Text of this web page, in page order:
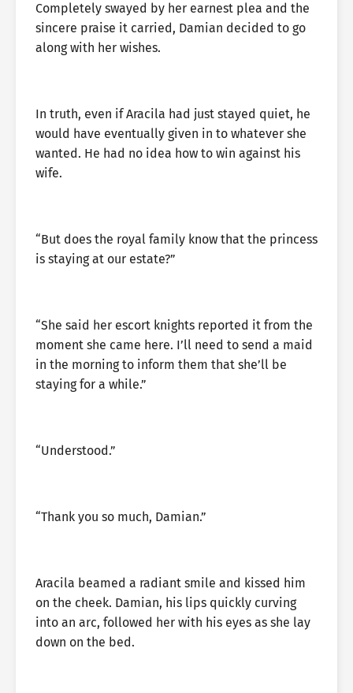
Completely swayed by her earnest plea and the
sincere praise it carried, Damian decided to go
along with her wishes.
In truth, even if Aracila had just stayed quiet, he
would have eventually given in to whatever she
wanted. He had no idea how to win against his
wife.
“But does the royal family know that the princess
is staying at our estate?”
“She said her escort knights reported it from the
moment she came here. I’ll need to send a maid
in the morning to inform them that she’ll be
staying for a while.”
“Understood.”
“Thank you so much, Damian.”
Aracila beamed a radiant smile and kissed him
on the cheek. Damian, his lips quickly curving
into an arc, followed her with his eyes as she lay
down on the bed.